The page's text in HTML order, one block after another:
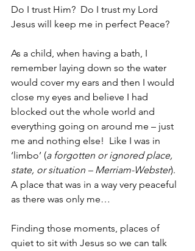
Do I trust Him?  Do I trust my Lord
Jesus will keep me in perfect Peace?
As a child, when having a bath, I
remember laying down so the water
would cover my ears and then I would
close my eyes and believe I had
blocked out the whole world and
everything going on around me – just
me and nothing else!  Like I was in
‘limbo’ (a forgotten or ignored place,
state, or situation – Merriam-Webster).
A place that was in a way very peaceful
as there was only me…
Finding those moments, places of
quiet to sit with Jesus so we can talk